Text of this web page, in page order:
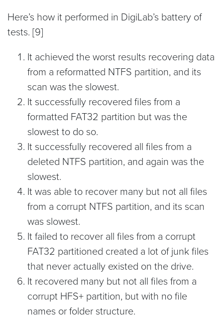
Here’s how it performed in DigiLab’s battery of
tests. [9]
It achieved the worst results recovering data
from a reformatted NTFS partition, and its
scan was the slowest.
It successfully recovered files from a
formatted FAT32 partition but was the
slowest to do so.
It successfully recovered all files from a
deleted NTFS partition, and again was the
slowest.
It was able to recover many but not all files
from a corrupt NTFS partition, and its scan
was slowest.
It failed to recover all files from a corrupt
FAT32 partitioned created a lot of junk files
that never actually existed on the drive.
It recovered many but not all files from a
corrupt HFS+ partition, but with no file
names or folder structure.